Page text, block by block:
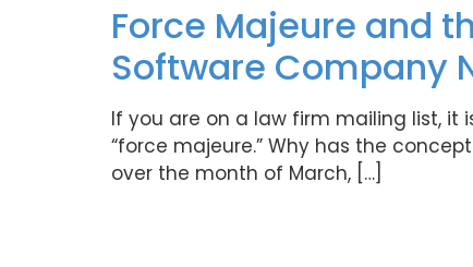
Force Majeure and
Software Company
If you are on a law firm mailing list, it
“force majeure.” Why has the
over the month of March, […]